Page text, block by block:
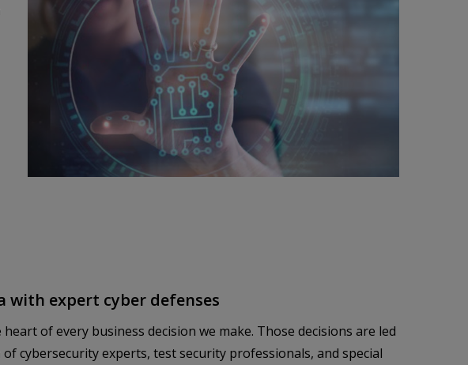
with expert cyber defenses
of every business decision we make. Those decisions are led
cybersecurity experts, test security professionals, and special